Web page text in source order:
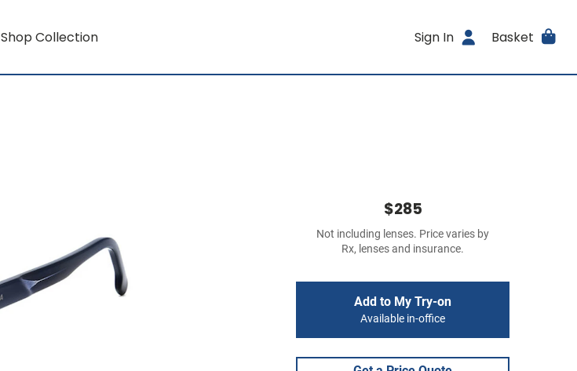
Shop Collection Sign In Basket
$285
Not including lenses. Price varies by
Rx, lenses and insurance.
Add to My Try-on
Available in-office